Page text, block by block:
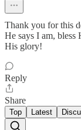
Thank you for this
He says I am,
His glory!
Reply
Share
Top Latest